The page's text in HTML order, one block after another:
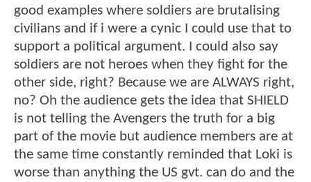
good examples where soldiers are brutalising
civilians and if i were a cynic I could use that to
support a political argument. I could also say
soldiers are not heroes when they fight for the
other side, right? Because we are ALWAYS right,
no? Oh the audience gets the idea that SHIELD
is not telling the Avengers the truth for a big
part of the movie but audience members are at
the same time constantly reminded that Loki is
worse than anything the US gvt. can do and the